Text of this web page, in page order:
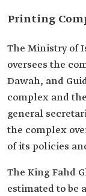
Printing
The Ministry of
oversees the
Dawah, and
complex and
general
the complex
of its policies
The King Fahd
estimated to be